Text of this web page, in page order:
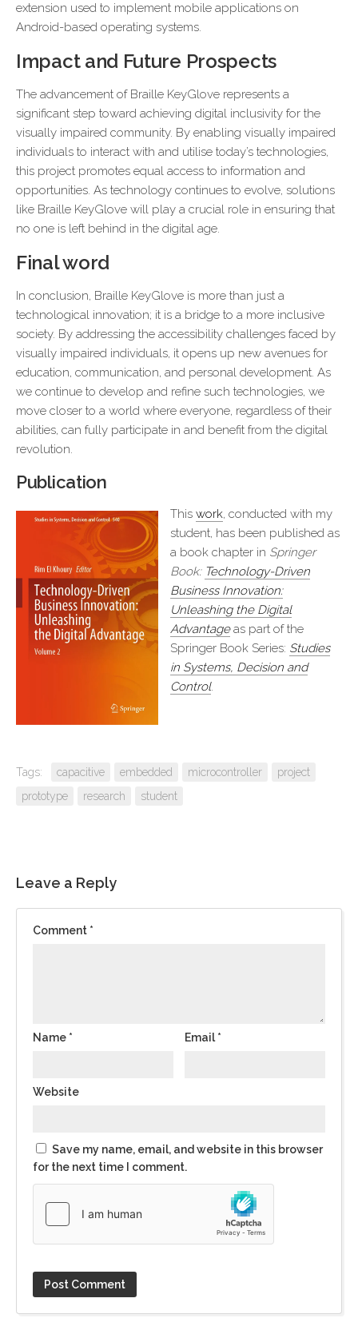
extension used to implement mobile applications on
Android-based operating systems.
Impact and Future Prospects
The advancement of Braille KeyGlove represents a
significant step toward achieving digital inclusivity for the
visually impaired community. By enabling visually impaired
individuals to interact with and utilise today’s technologies,
this project promotes equal access to information and
opportunities. As technology continues to evolve, solutions
like Braille KeyGlove will play a crucial role in ensuring that
no one is left behind in the digital age.
Final word
In conclusion, Braille KeyGlove is more than just a
technological innovation; it is a bridge to a more inclusive
society. By addressing the accessibility challenges faced by
visually impaired individuals, it opens up new avenues for
education, communication, and personal development. As
we continue to develop and refine such technologies, we
move closer to a world where everyone, regardless of their
abilities, can fully participate in and benefit from the digital
revolution.
Publication
This work, conducted with my
student, has been published as
a book chapter in Springer
Book: Technology-Driven
Business Innovation:
Unleashing the Digital
Advantageas part of the
Springer Book Series: Studies
in Systems, Decision and
Control.
Tags: capacitive embedded microcontroller
project
prototype
research student
Leave a Reply
Comment *
Name * Email *
Website
Save my name, email, and website in this browser
for the next time I comment.